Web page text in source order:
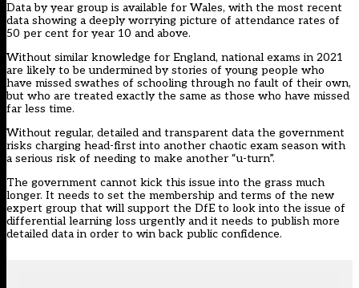
Data by year group is available for Wales, with the most recent
data showing a deeply worrying picture of attendance rates of
50 per cent for year 10 and above.
Without similar knowledge for England, national exams in 2021
are likely to be undermined by stories of young people who
have missed swathes of schooling through no fault of their own,
but who are treated exactly the same as those who have missed
far less time.
Without regular, detailed and transparent data the government
risks charging head-first into another chaotic exam season with
a serious risk of needing to make another “u-turn”.
The government cannot kick this issue into the grass much
longer. It needs to set the membership and terms of the new
expert group that will support the DfE to look into the issue of
differential learning loss urgently and it needs to publish more
detailed data in order to win back public confidence.